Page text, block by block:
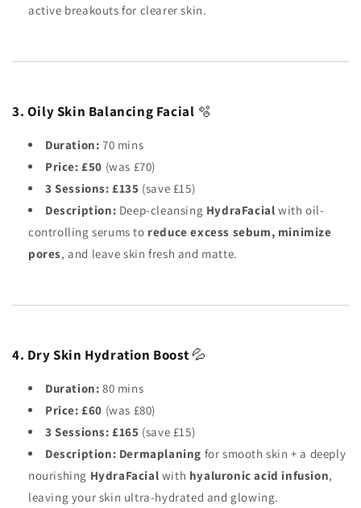
active breakouts for clearer skin.
3. Oily Skin Balancing Facial 🫧
Duration: 70 mins
Price: £50 (was £70)
3 Sessions: £135 (save £15)
Description: Deep-cleansing HydraFacial with oil-
controlling serums to reduce excess sebum, minimize
pores, and leave skin fresh and matte.
4. Dry Skin Hydration Boost 💦
Duration: 80 mins
Price: £60 (was £80)
3 Sessions: £165 (save £15)
Description: Dermaplaning for smooth skin + a deeply
nourishing HydraFacial with hyaluronic acid infusion,
leaving your skin ultra-hydrated and glowing.